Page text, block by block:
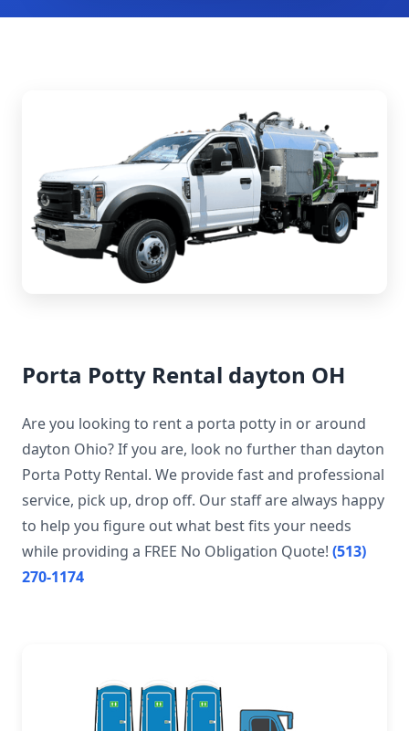
Porta Potty Rental dayton OH
Are you looking to rent a porta potty in or around
dayton Ohio? If you are, look no further than dayton
Porta Potty Rental. We provide fast and professional
service, pick up, drop off. Our staff are always happy
to help you figure out what best fits your needs
while providing a FREE No Obligation Quote! (513)
270-1174